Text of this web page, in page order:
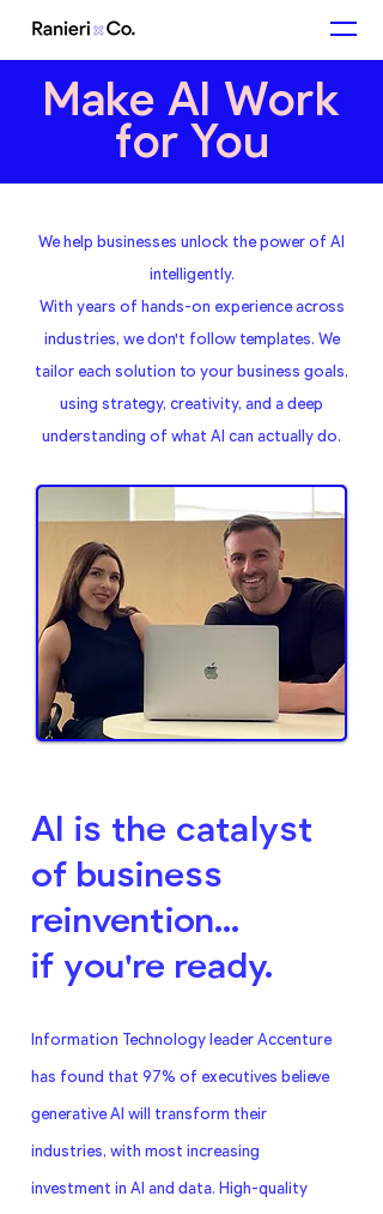
Make AI Work
for You
We help businesses unlock the power of AI
intelligently.
With years of hands-on experience across
industries, we don't follow templates. We
tailor each solution to your business goals,
using strategy, creativity, and a deep
understanding of what AI can actually do.
AI is the catalyst
of business
reinvention...
if you're ready.
Information Technology leader Accenture
has found that 97% of executives believe
generative AI will transform their
industries, with most increasing
investment in AI and data. High-quality